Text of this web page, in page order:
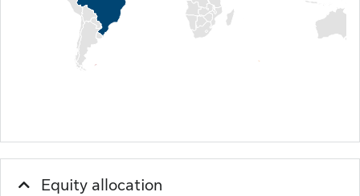
Equity allocation